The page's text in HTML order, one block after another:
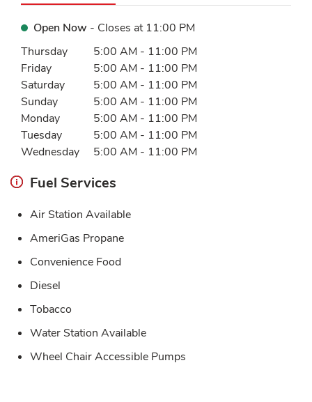
Open Now - Closes at 11:00 PM
Day of the WeekHours
Thursday 5:00 AM - 11:00 PM
Friday
5:00 AM - 11:00 PM
Saturday
5:00 AM - 11:00 PM
Sunday
5:00 AM - 11:00 PM
Monday
5:00 AM - 11:00 PM
Tuesday
5:00 AM - 11:00 PM
Wednesday
5:00 AM - 11:00 PM
Fuel Services
Air Station Available
AmeriGas Propane
Convenience Food
Diesel
Tobacco
Water Station Available
Wheel Chair Accessible Pumps